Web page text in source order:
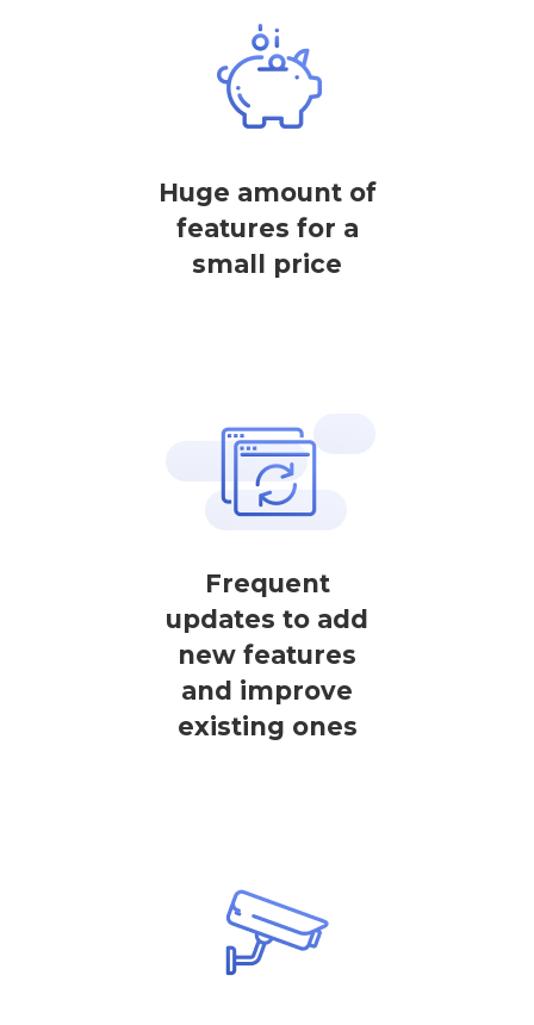
Huge amount of
features for a
small price
Frequent
updates to add
new features
and improve
existing ones